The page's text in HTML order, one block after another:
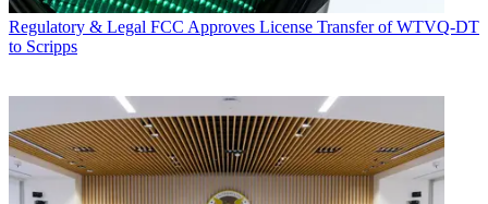
Regulatory & Legal FCC Approves License Transfer of WTVQ-DT
to Scripps